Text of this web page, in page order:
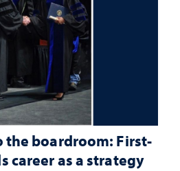
the boardroom: First-
career as a strategy